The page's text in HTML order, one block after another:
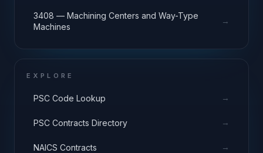
3408 — Machining Centers and Way-Type
Machines
→
EXPLORE
PSC Code Lookup →
PSC Contracts Directory →
NAICS Contracts →